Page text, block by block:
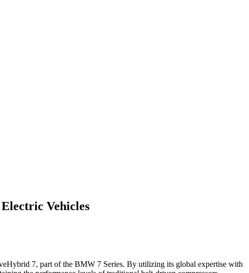
Vehicles
7, part of the BMW 7 Series. By utilizing its global expertise with